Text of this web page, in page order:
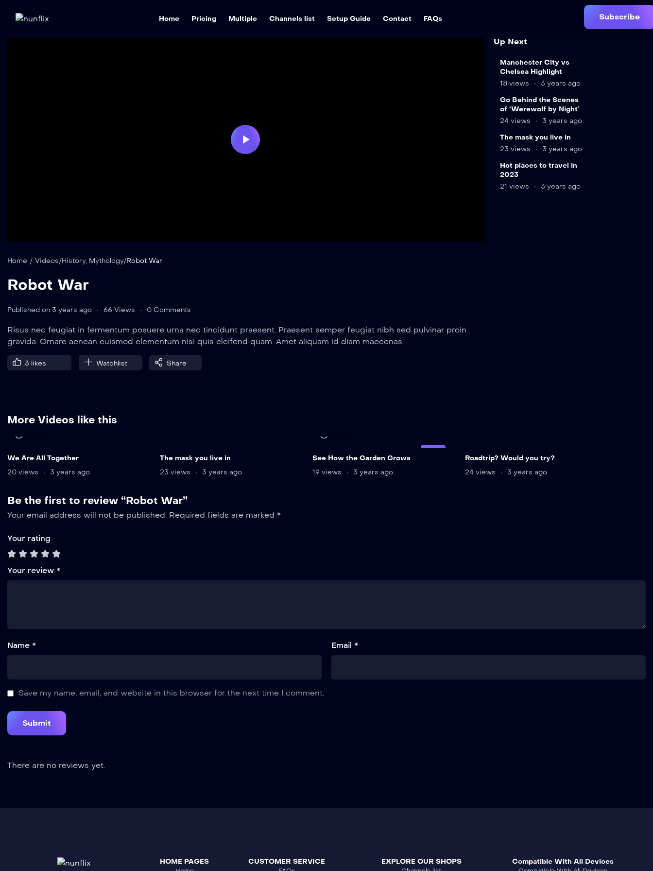
Home Pricing Multiple Channels list Setup Guide Contact FAQs Subscribe
Play
Home / Videos/History, Mythology/Robot War
Robot War
Published on 3 years ago 66 Views 0 Comments
Risus nec feugiat in fermentum posuere urna nec tincidunt praesent. Praesent semper feugiat nibh sed pulvinar proin
gravida. Ornare aenean euismod elementum nisi quis eleifend quam. Amet aliquam id diam maecenas.
3 likes Watchlist Share
Up Next
min
Manchester City vs
Chelsea Highlight
18 views
3 years ago
min
Go Behind the Scenes
of ‘Werewolf by Night’
24 views
3 years ago
The mask you live in
23 views
3 years ago
Hot places to travel in
2023
21 views
3 years ago
More Videos like this
We Are All Together
20 views
3 years ago
The mask you live in
23 views
3 years ago
See How the Garden Grows
19 views
3 years ago
Roadtrip? Would you try?
24 views
3 years ago
Be the first to review “Robot War”
Your email address will not be published. Required fields are marked *
Your rating
Your review *
Name * Email *
Save my name, email, and website in this browser for the next time I comment.
There are no reviews yet.
HOME PAGES CUSTOMER SERVICE EXPLORE OUR SHOPS Compatible With All Devices